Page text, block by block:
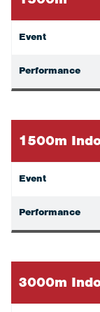
Event
Performance
1500m
Event
Performance
3000m